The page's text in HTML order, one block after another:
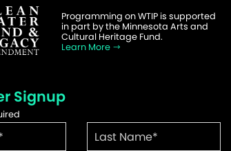
Programming on WTIP is supported
in part by the Minnesota Arts and
Cultural Heritage Fund.
Learn More
Signup